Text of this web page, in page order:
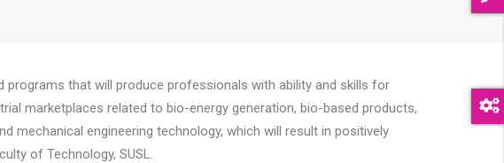
that will produce professionals with ability and skills for
marketplaces related to bio-energy generation, bio-based products,
mechanical engineering technology, which will result in positively
of Technology, SUSL.